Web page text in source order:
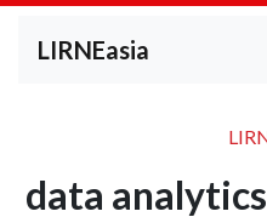
LIRNEasia
data